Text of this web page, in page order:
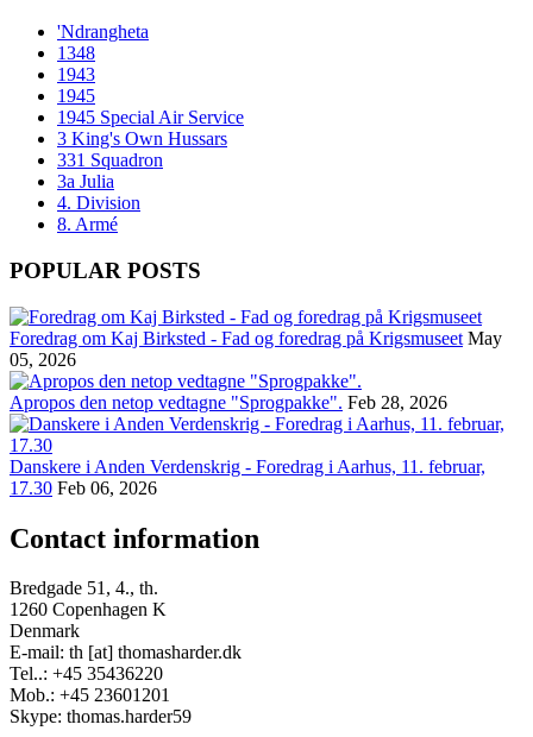
'Ndrangheta
1348
1943
1945
1945 Special Air Service
3 King's Own Hussars
331 Squadron
3a Julia
4. Division
8. Armé
POPULAR POSTS
Foredrag om Kaj Birksted - Fad og foredrag på Krigsmuseet May
05, 2026
Apropos den netop vedtagne "Sprogpakke". Feb 28, 2026
Danskere i Anden Verdenskrig - Foredrag i Aarhus, 11. februar,
17.30 Feb 06, 2026
Contact information
Bredgade 51, 4., th.
1260 Copenhagen K
Denmark
E-mail: th [at] thomasharder.dk
Tel..: +45 35436220
Mob.: +45 23601201
Skype: thomas.harder59